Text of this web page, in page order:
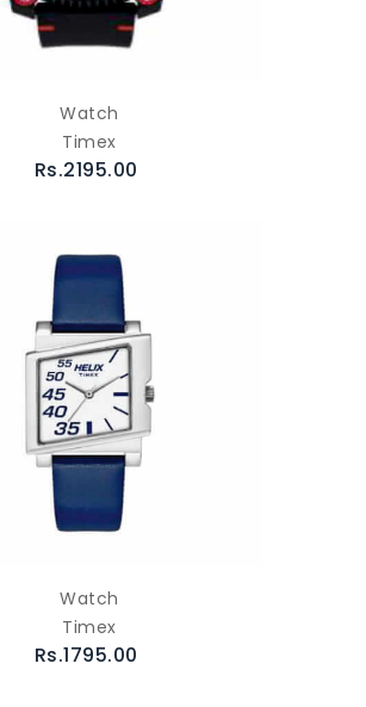
Watch
Timex
Rs.2195.00
Watch
Timex
Rs.1795.00